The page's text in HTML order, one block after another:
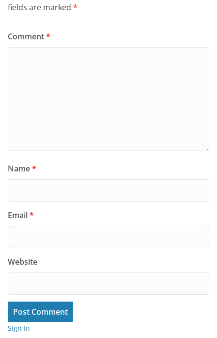
fields are marked *
Comment*
Name*
Email*
Website
Sign In